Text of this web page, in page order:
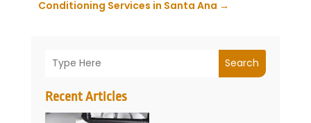
Search
Recent Articles
Conditioning Services in Santa Ana →